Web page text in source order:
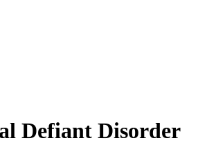
Defiant Disorder